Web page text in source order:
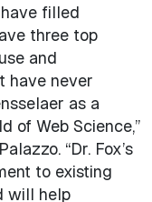
filled
three top
and
have never
as a
of Web Science,”
“Dr. Fox’s
to existing
will help